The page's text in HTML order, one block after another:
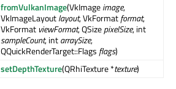
fromVulkanImage(VkImageimage,
VkImageLayoutlayout, VkFormatformat,
VkFormat viewFormat, QSizepixelSize, int
sampleCount, intarraySize,
QQuickRenderTarget::Flags flags)
setDepthTexture(QRhiTexture *texture)